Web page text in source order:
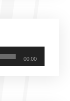
00:00